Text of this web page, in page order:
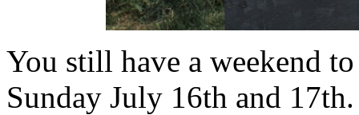
You still have a weekend
Sunday July 16th and 17th.